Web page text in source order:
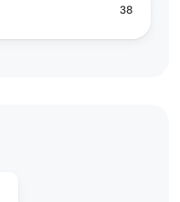
38